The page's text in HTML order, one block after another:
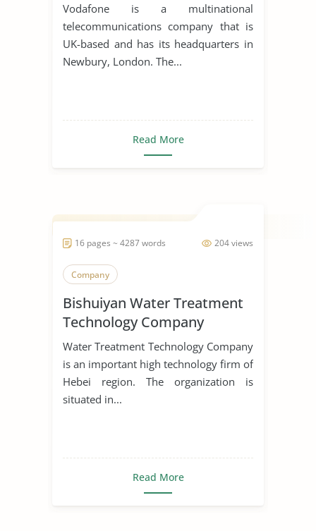
Vodafone is a multinational
telecommunications company that is
UK-based and has its headquarters in
Newbury, London. The...
Read More
204 views
16 pages ~ 4287 words
Company
Bishuiyan Water Treatment
Technology Company
Water Treatment Technology Company
is an important high technology firm of
Hebei region. The organization is
situated in...
Read More